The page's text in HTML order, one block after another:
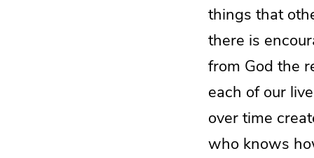
things that
there is
from God the
each of our
over time
who knows